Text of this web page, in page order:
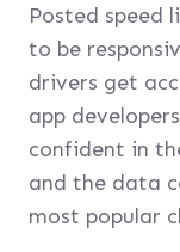
Posted speed
to be
drivers get
app
confident in
and the data
most popular